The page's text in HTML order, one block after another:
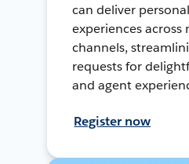
can deliver
experiences across
channels,
requests for
and agent
Register now